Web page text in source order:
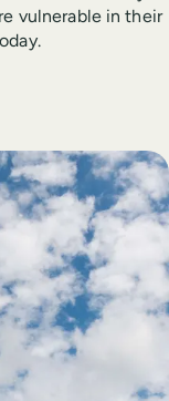
vulnerable in their